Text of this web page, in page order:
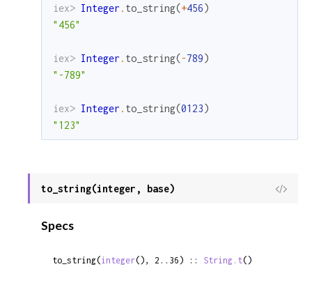
iex> Integer . to_string(+456)
"456"
iex> Integer . to_string(-789)
"-789"
iex> Integer . to_string(0123)
"123"
to_string(integer, base)
View
Specs
to_string(integer(), 2..36) :: String.t()